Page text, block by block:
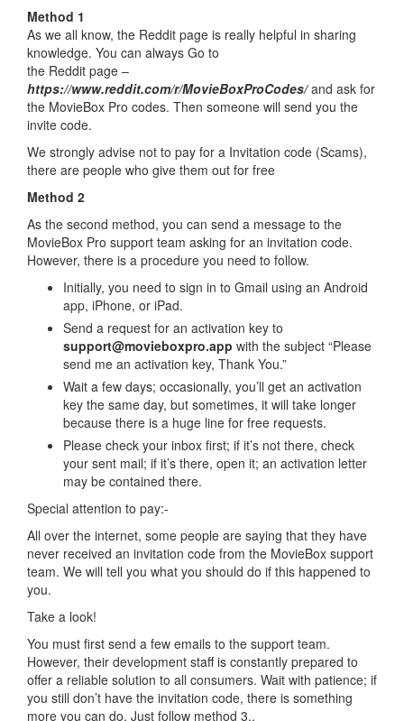
Method 1
As we all know, the Reddit page is really helpful in sharing
knowledge. You can always Go to
the Reddit page –
https://www.reddit.com/r/MovieBoxProCodes/and ask for
the MovieBox Pro codes. Then someone will send you the
invite code.
We strongly advise not to pay for a Invitation code (Scams),
there are people who give them out for free
Method 2
As the second method, you can send a message to the
MovieBox Pro support team asking for an invitation code.
However, there is a procedure you need to follow.
Initially, you need to sign in to Gmail using an Android
app, iPhone, or iPad.
Send a request for an activation key to
support@movieboxpro.app with the subject “Please
send me an activation key, Thank You.”
Wait a few days; occasionally, you’ll get an activation
key the same day, but sometimes, it will take longer
because there is a huge line for free requests.
Please check your inbox first; if it’s not there, check
your sent mail; if it’s there, open it; an activation letter
may be contained there.
Special attention to pay:-
All over the internet, some people are saying that they have
never received an invitation code from the MovieBox support
team. We will tell you what you should do if this happened to
you.
Take a look!
You must first send a few emails to the support team.
However, their development staff is constantly prepared to
offer a reliable solution to all consumers. Wait with patience; if
you still don’t have the invitation code, there is something
more you can do. Just follow method 3..